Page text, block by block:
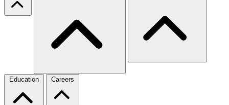
Education Careers